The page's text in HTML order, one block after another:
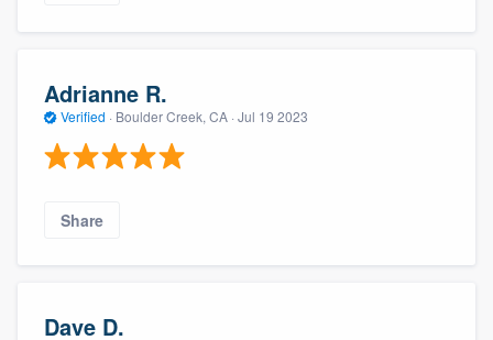
Adrianne R.
Verified · Boulder Creek, CA · Jul 19 2023
Share
Dave D.